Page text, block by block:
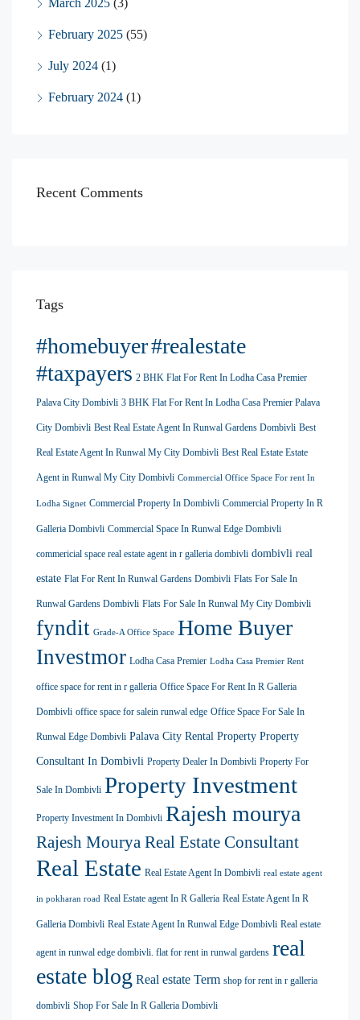
March 2025 (3)
February 2025 (55)
July 2024 (1)
February 2024 (1)
Recent Comments
Tags
#homebuyer#realestate
#taxpayers 2 BHK Flat For Rent In Lodha Casa Premier
Palava City Dombivli 3 BHK Flat For Rent In Lodha Casa Premier Palava
City Dombivli Best Real Estate Agent In Runwal Gardens Dombivli Best
Real Estate Agent In Runwal My City Dombivli Best Real Estate Estate
Agent in Runwal My City Dombivli Commercial Office Space For rent In
Lodha Signet Commercial Property In Dombivli Commercial Property In R
Galleria Dombivli Commercial Space In Runwal Edge Dombivli
commericial space real estate agent in r galleria dombivli dombivli real
estate Flat For Rent In Runwal Gardens Dombivli Flats For Sale In
Runwal Gardens Dombivli Flats For Sale In Runwal My City Dombivli
fyndit Grade-A Office Space Home Buyer
Investmor Lodha Casa Premier Lodha Casa Premier Rent
office space for rent in r galleria Office Space For Rent In R Galleria
Dombivli office space for salein runwal edge Office Space For Sale In
Runwal Edge Dombivli Palava City Rental Property Property
Consultant In Dombivli Property Dealer In Dombivli Property For
Sale In Dombivli Property Investment
Property Investment In Dombivli Rajesh mourya
Rajesh Mourya Real Estate Consultant
Real Estate Real Estate Agent In Dombivli real estate agent
in pokharan road Real Estate agent In R Galleria Real Estate Agent In R
Galleria Dombivli Real Estate Agent In Runwal Edge Dombivli Real estate
agent in runwal edge dombivli. flat for rent in runwal gardens real
estate blog Real estate Term shop for rent in r galleria
dombivli Shop For Sale In R Galleria Dombivli